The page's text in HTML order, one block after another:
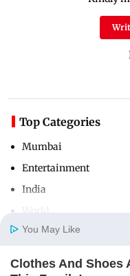
Top Categories
Mumbai
Entertainment
India
Useful Links
You May Like
Clothes And Shoes